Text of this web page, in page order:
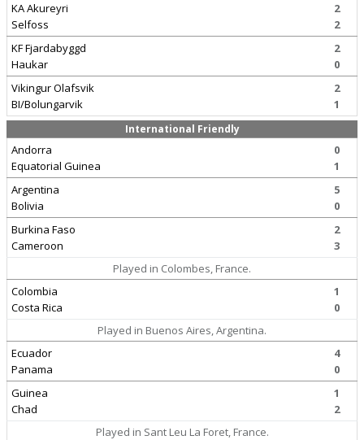
KA Akureyri
Selfoss
2
2
KF Fjardabyggd
Haukar
2
0
Vikingur Olafsvik
BI/Bolungarvik
2
1
International Friendly
Andorra
Equatorial Guinea
0
1
Argentina
Bolivia
5
0
Burkina Faso
Cameroon
2
3
Played in Colombes, France.
Colombia
Costa Rica
1
0
Played in Buenos Aires, Argentina.
Ecuador
Panama
4
0
Guinea
Chad
1
2
Played in Sant Leu La Foret, France.